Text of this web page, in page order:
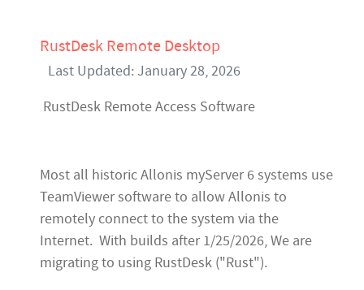
RustDesk Remote Desktop
Last Updated: January 28, 2026
RustDesk Remote Access Software
Most all historic Allonis myServer 6 systems use
TeamViewer software to allow Allonis to
remotely connect to the system via the
Internet. With builds after 1/25/2026, We are
migrating to using RustDesk ("Rust").